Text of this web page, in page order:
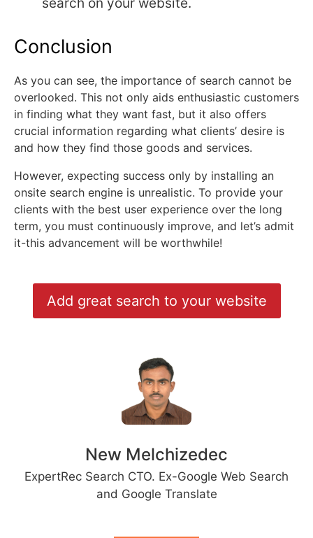
Conclusion
As you can see, the importance of search cannot be
overlooked. This not only aids enthusiastic customers
in finding what they want fast, but it also offers
crucial information regarding what clients’ desire is
and how they find those goods and services.
However, expecting success only by installing an
onsite search engine is unrealistic. To provide your
clients with the best user experience over the long
term, you must continuously improve, and let’s admit
it-this advancement will be worthwhile!
Add great search to your website
New Melchizedec
ExpertRec Search CTO. Ex-Google Web Search
and Google Translate